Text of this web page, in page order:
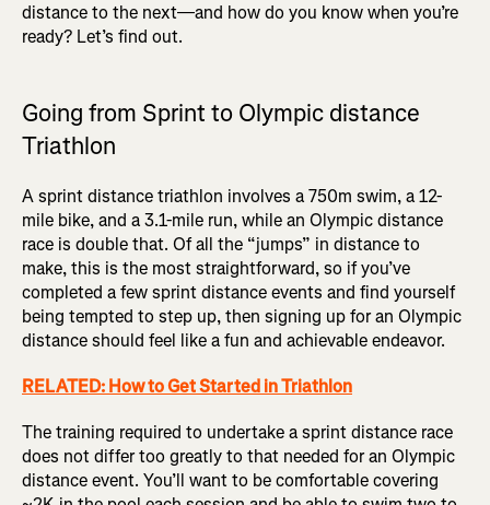
distance to the next—and how do you know when you’re
ready? Let’s find out.
Going from Sprint to Olympic distance
Triathlon
A sprint distance triathlon involves a 750m swim, a 12-
mile bike, and a 3.1-mile run, while an Olympic distance
race is double that. Of all the “jumps” in distance to
make, this is the most straightforward, so if you’ve
completed a few sprint distance events and find yourself
being tempted to step up, then signing up for an Olympic
distance should feel like a fun and achievable endeavor.
RELATED: How to Get Started in Triathlon
The training required to undertake a sprint distance race
does not differ too greatly to that needed for an Olympic
distance event. You’ll want to be comfortable covering